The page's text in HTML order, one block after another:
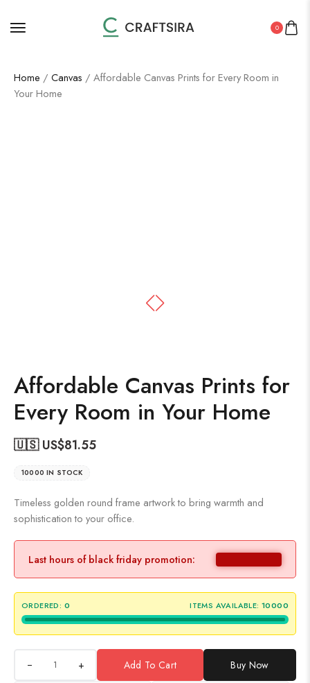
0
Home / Canvas / Affordable Canvas Prints for Every Room in
Your Home
Affordable Canvas Prints for
Every Room in Your Home
🇺🇸 US$81.55
10000 IN STOCK
Timeless golden round frame artwork to bring warmth and
sophistication to your office.
Last hours of black friday promotion:
ORDERED: 0 ITEMS AVAILABLE: 10000
+ Add To Cart Buy Now